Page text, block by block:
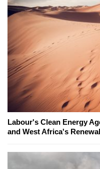
Labour's Clean Energy
and West Africa's